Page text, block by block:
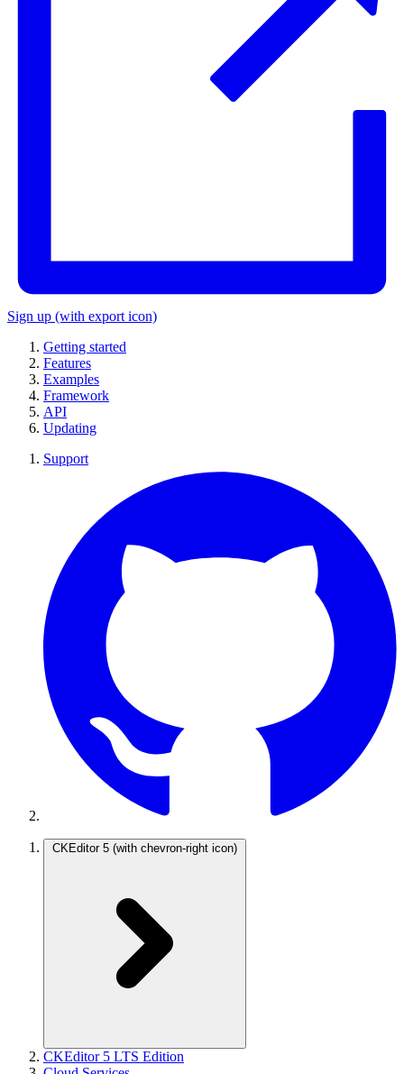
Sign up (with export icon)
Getting started
Features
Examples
Framework
API
Updating
Support
CKEditor 5 (with chevron-right icon)
CKEditor 5 LTS Edition